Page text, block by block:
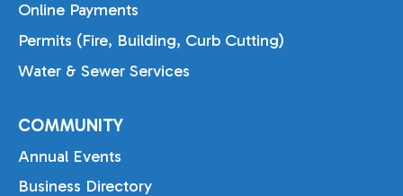
Online Payments
Permits (Fire, Building, Curb Cutting)
Water & Sewer Services
COMMUNITY
Annual Events
Business Directory